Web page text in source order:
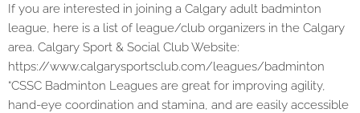
If you are interested in joining a Calgary adult badminton
league, here is a list of league/club organizers in the Calgary
area. Calgary Sport & Social Club Website:
https://www.calgarysportsclub.com/leagues/badminton
“CSSC Badminton Leagues are great for improving agility,
hand-eye coordination and stamina, and are easily accessible